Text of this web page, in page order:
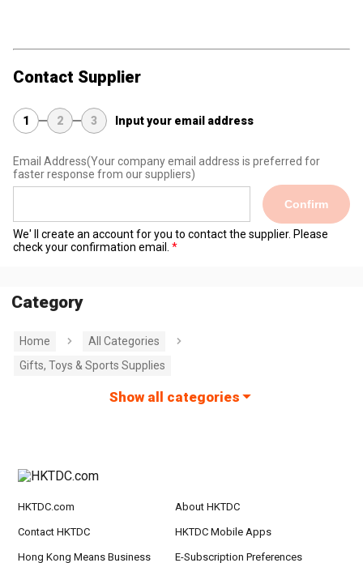
Contact Supplier
1 2 3 Input your email address
Email Address(Your company email address is preferred for
faster response from our suppliers)
Confirm
We' ll create an account for you to contact the supplier. Please
check your confirmation email.
Category
Home
All Categories
Gifts, Toys & Sports Supplies
Show all categories
HKTDC.com About HKTDC
Contact HKTDC HKTDC Mobile Apps
Hong Kong Means Business E-Subscription Preferences